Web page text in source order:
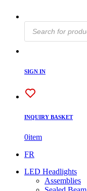
Products
search
SIGN IN
INQUIRY BASKET
0item
FR
LED Headlights
Assemblies